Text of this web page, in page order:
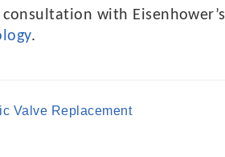
with Eisenhower’s
.
Valve Replacement